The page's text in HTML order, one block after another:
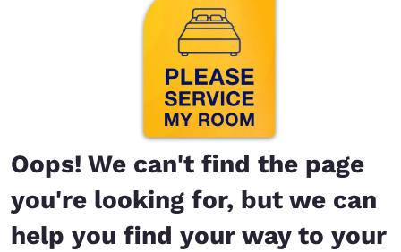
Oops! We can't find the page
you're looking for, but we can
help you find your way to your